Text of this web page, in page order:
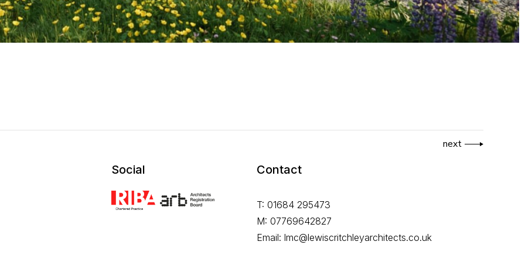
next
Social Contact
T: 01684 295473
M: 07769642827
Email: lmc@lewiscritchleyarchitects.co.uk